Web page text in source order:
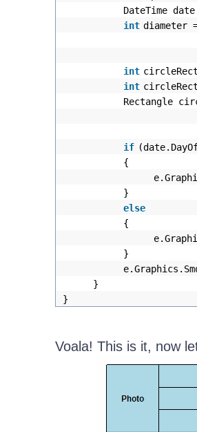
DateTime
int diameter
int
int
Rectangle
if
{
}
else
{
}
}
}
Voala! This is it, now